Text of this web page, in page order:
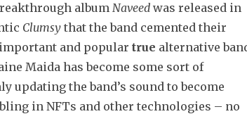
album Naveedwas released in
Clumsythat the band cemented their
and popular true alternative
Maida has become some sort of
updating the band’s sound to become
in NFTs and other technologies – no